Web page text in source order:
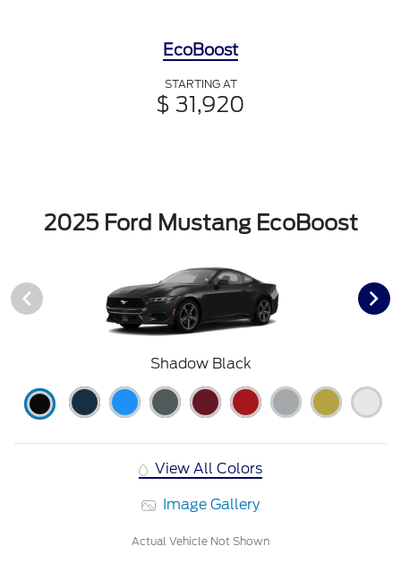
EcoBoost
STARTING AT
$ 31,920
2025 Ford Mustang EcoBoost
Shadow Black
View All Colors
Image Gallery
Actual Vehicle Not Shown